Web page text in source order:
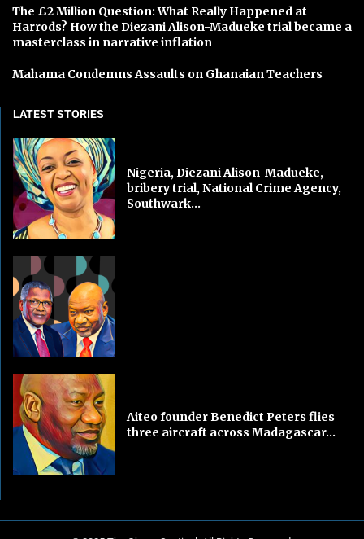
The £2 Million Question: What Really Happened at
Harrods? How the Diezani Alison-Madueke trial became a
masterclass in narrative inflation
Mahama Condemns Assaults on Ghanaian Teachers
LATEST STORIES
Nigeria, Diezani Alison-Madueke,
bribery trial, National Crime Agency,
Southwark...
Aiteo founder Benedict Peters flies
three aircraft across Madagascar...